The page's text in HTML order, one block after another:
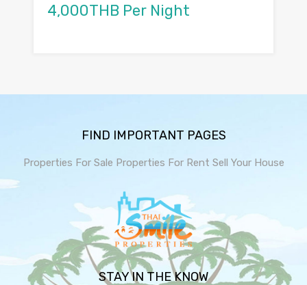
4,000THB Per Night
FIND IMPORTANT PAGES
Properties For Sale Properties For Rent Sell Your House
STAY IN THE KNOW